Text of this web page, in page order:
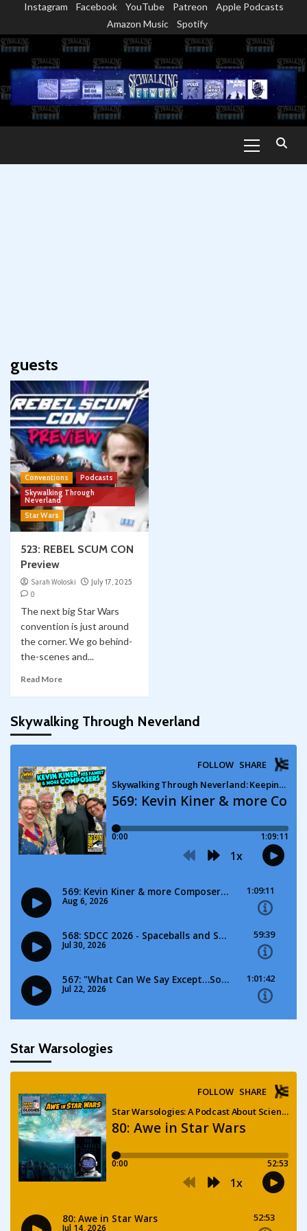
content
Instagram Facebook YouTube Patreon
Apple Podcasts
Amazon Music
Spotify
Menu
guests
Conventions
Podcasts
Skywalking Through
Neverland
Star Wars
523: REBEL SCUM CON
Preview
Sarah Woloski
July 17, 2025
0
The next big Star Wars
convention is just around
the corner. We go behind-
the-scenes and...
Read More
Skywalking Through Neverland
Star Warsologies